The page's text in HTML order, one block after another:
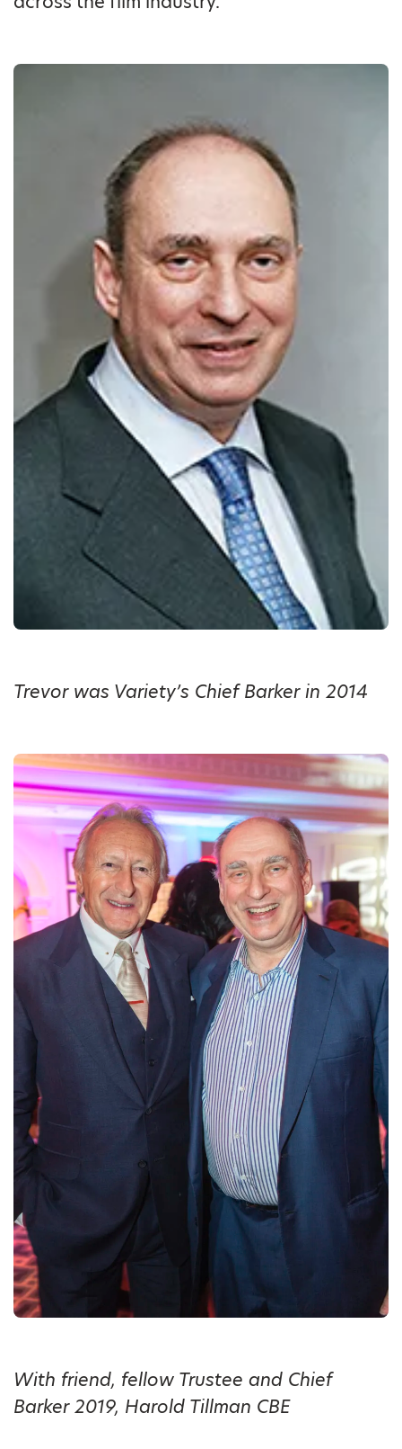
Trevor was Variety’s Chief Barker in 2014
With friend, fellow Trustee and Chief
Barker 2019, Harold Tillman CBE